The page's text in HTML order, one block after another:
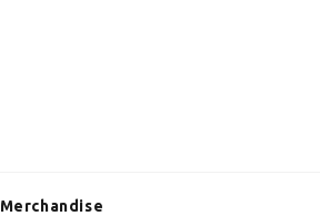
Merchandise